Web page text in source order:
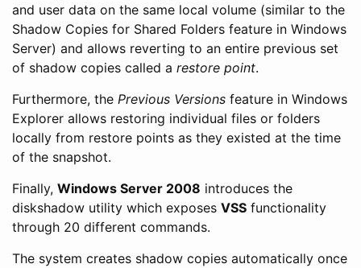
and user data on the same local volume (similar to the
Shadow Copies for Shared Folders feature in Windows
Server) and allows reverting to an entire previous set
of shadow copies called a restore point.
Furthermore, the Previous Versions feature in Windows
Explorer allows restoring individual files or folders
locally from restore points as they existed at the time
of the snapshot.
Finally, Windows Server 2008 introduces the
diskshadow utility which exposes VSS functionality
through 20 different commands.
The system creates shadow copies automatically once